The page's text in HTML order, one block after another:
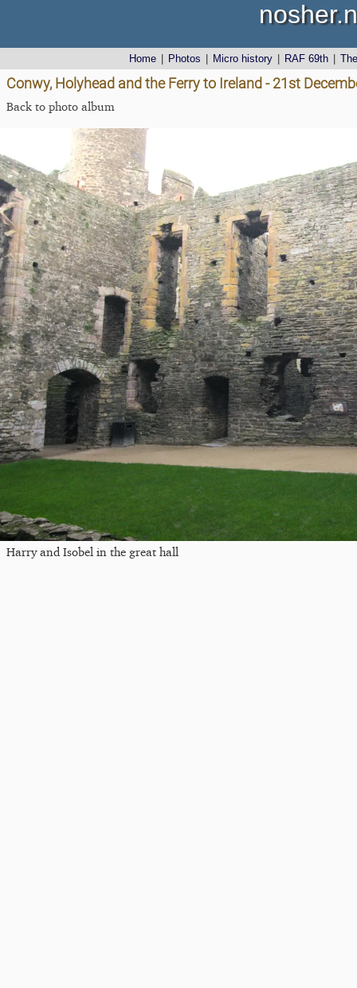
Home Photos Micro history RAF 69th
Conwy, Holyhead and the Ferry to Ireland - 21st
Back to photo album
Harry and Isobel in the great hall